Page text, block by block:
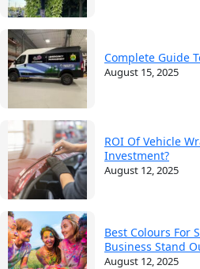
Complete Guide
August 15, 2025
ROI Of Vehicle
Investment?
August 12, 2025
Best Colours For
Business Stand
August 12, 2025